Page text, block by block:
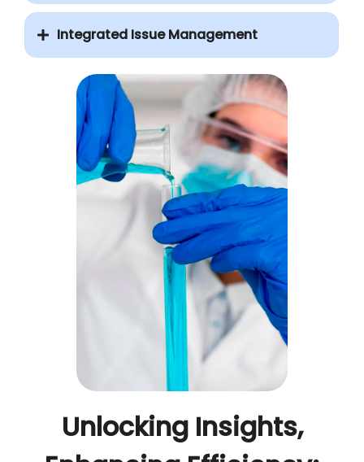
Integrated Issue Management
Unlocking Insights,